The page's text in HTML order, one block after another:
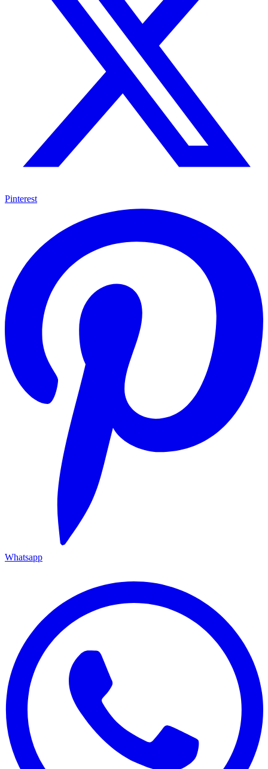
Pinterest
Whatsapp